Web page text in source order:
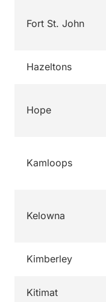
Fort St. John
Hazeltons
Hope
Kamloops
Kelowna
Kimberley
Kitimat